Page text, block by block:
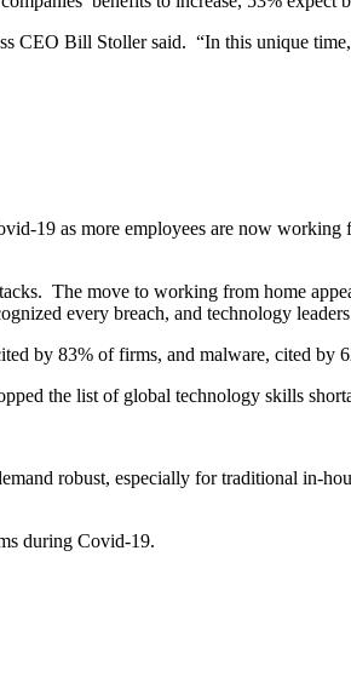
CEO Bill Stoller said. “In this unique
19 as more employees are now
The move to working from home
every breach, and technology
by 83% of firms, and malware, cited by
the list of global technology skills
robust, especially for traditional in-
during Covid-19.